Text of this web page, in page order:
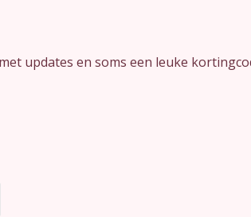
updates en soms een leuke